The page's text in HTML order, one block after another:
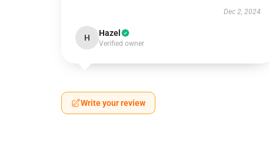
Dec 2, 2024
H Hazel
Verified owner
Write your review